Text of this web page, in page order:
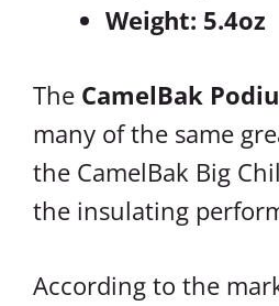
Weight: 5.4oz
The CamelBak
many of the same
the CamelBak Big
the insulating
According to the